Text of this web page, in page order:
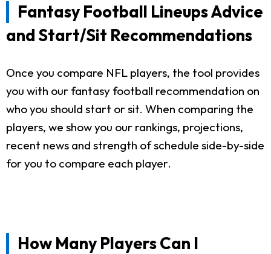
Fantasy Football Lineups Advice
and Start/Sit Recommendations
Once you compare NFL players, the tool provides
you with our fantasy football recommendation on
who you should start or sit. When comparing the
players, we show you our rankings, projections,
recent news and strength of schedule side-by-side
for you to compare each player.
How Many Players Can I